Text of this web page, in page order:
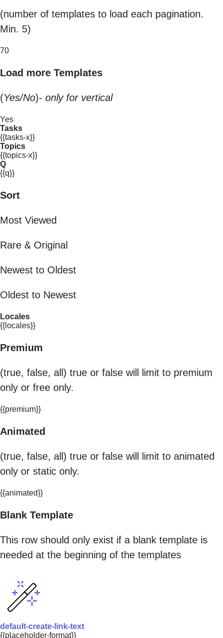
(number of templates to load each pagination.
Min. 5)
70
Load more Templates
(Yes/No)- only for vertical
Yes
Tasks
{{tasks-x}}
Topics
{{topics-x}}
Q
{{q}}
Sort
Most Viewed
Rare & Original
Newest to Oldest
Oldest to Newest
Locales
{{locales}}
Premium
(true, false, all) true or false will limit to premium
only or free only.
{{premium}}
Animated
(true, false, all) true or false will limit to animated
only or static only.
{{animated}}
Blank Template
This row should only exist if a blank template is
needed at the beginning of the templates
default-create-link-text
{{placeholder-format}}